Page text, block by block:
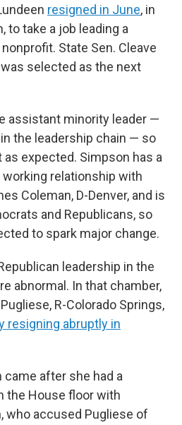
resigned in June, in
to take a job leading a
State Sen. Cleave
selected as the next
assistant minority leader —
the leadership chain — so
expected. Simpson has a
relationship with
Coleman, D-Denver, and is
and Republicans, so
to spark major change.
leadership in the
abnormal. In that chamber,
R-Colorado Springs,
resigning abruptly in
came after she had a
the House floor with
who accused Pugliese of